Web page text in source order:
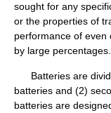
sought for any
or the properties of
performance of even
by large percentages.
Batteries are
batteries and (2)
batteries are